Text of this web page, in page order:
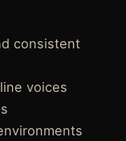
consistent
voices